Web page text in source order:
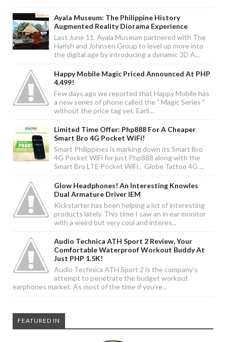
Ayala Museum: The Philippine History
Augmented Reality Diorama Experience
Last June 11, Ayala Museum partnered with The
Harish and Johnsen Group to level up more into
the digital age by introducing a dynamic 3D A...
Happy Mobile Magic Priced Announced At PHP
4,499!
Few days ago we reported that Happy Mobile has
a new series of phone called the " Magic Series "
without the price tag yet. Earli...
Limited Time Offer: Php888 For A Cheaper
Smart Bro 4G Pocket WiFi!
Smart Philippines is marking down its Smart Bro
4G Pocket WiFi for just Php888 along with the
Smart Bro LTE Pocket WiFi , Globe Tattoo 4G ...
Glow Headphones! An Interesting Knowles
Dual Armature Driver IEM
Kickstarter has been helping a lot of interesting
products lately. This time I saw an in ear monitor
with a weird but very cool and interes...
Audio Technica ATH Sport 2 Review, Your
Comfortable Waterproof Workout Buddy At
Just PHP 1.5K!
Audio Technica ATH Sport 2 is the company's
attempt to penetrate the budget workout
earphones market. As most of the time if you're...
FEATURED IN